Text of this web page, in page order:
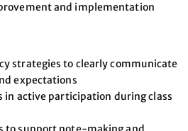
and implementation
strategies to clearly communicate
expectations
in active participation during class